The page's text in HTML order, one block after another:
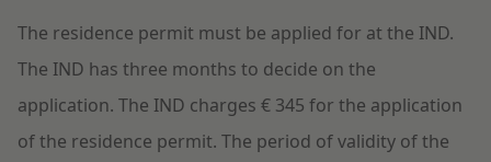
The residence permit must be applied for at the IND.
The IND has three months to decide on the
application. The IND charges € 345 for the application
of the residence permit. The period of validity of the